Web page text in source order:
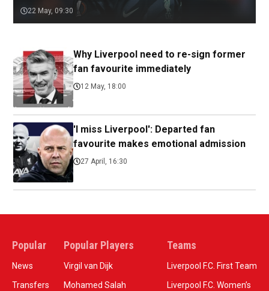
22 May, 09:30
Why Liverpool need to re-sign former
fan favourite immediately
12 May, 18:00
'I miss Liverpool': Departed fan
favourite makes emotional admission
27 April, 16:30
Popular
News
Transfers
Popular Players
Virgil van Dijk
Mohamed Salah
Teams
Liverpool F.C. First Team
Liverpool F.C. Women’s